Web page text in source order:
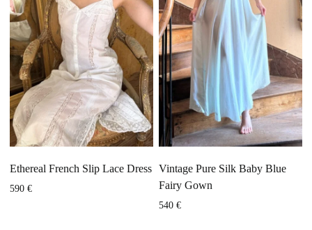
Ethereal French Slip Lace Dress
590€
Vintage Pure Silk Baby Blue
Fairy Gown
540 €